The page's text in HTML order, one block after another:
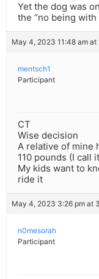
Yet the dog was
the “no being with
May 4, 2023 11:48 am at
mentsch1
Participant
CT
Wise decision
A relative of mine
110 pounds (I call
My kids want to
ride it
May 4, 2023 3:26 pm at
n0mesorah
Participant